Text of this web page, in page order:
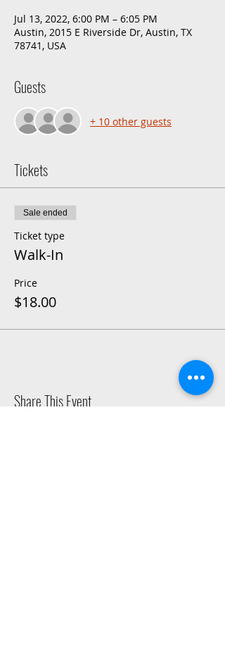
Jul 13, 2022, 6:00 PM – 6:05 PM
Austin, 2015 E Riverside Dr, Austin, TX
78741, USA
Guests
+ 10 other guests
Tickets
Sale ended
Ticket type
Walk-In
Price
$18.00
Share This Event